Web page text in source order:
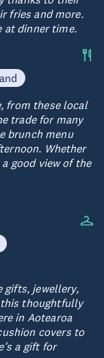
fries and more.
at dinner time.
from these local
trade for many
brunch menu
Whether
good view of the
gifts, jewellery,
this thoughtfully
in Aotearoa
covers to
a gift for